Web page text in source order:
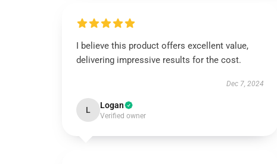
I believe this product offers excellent value,
delivering impressive results for the cost.
Dec 7, 2024
L Logan
Verified owner